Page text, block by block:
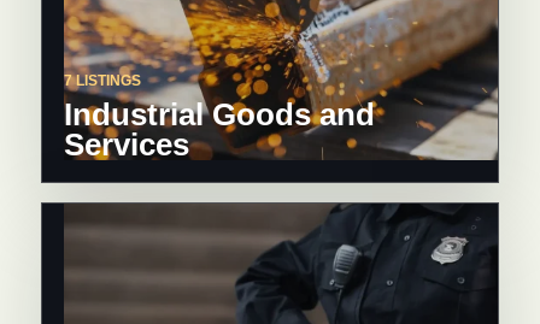
7 LISTINGS
Industrial Goods and
Services